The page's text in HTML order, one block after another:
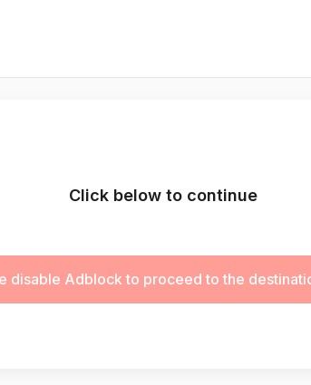
Click below to continue
disable Adblock to proceed to the